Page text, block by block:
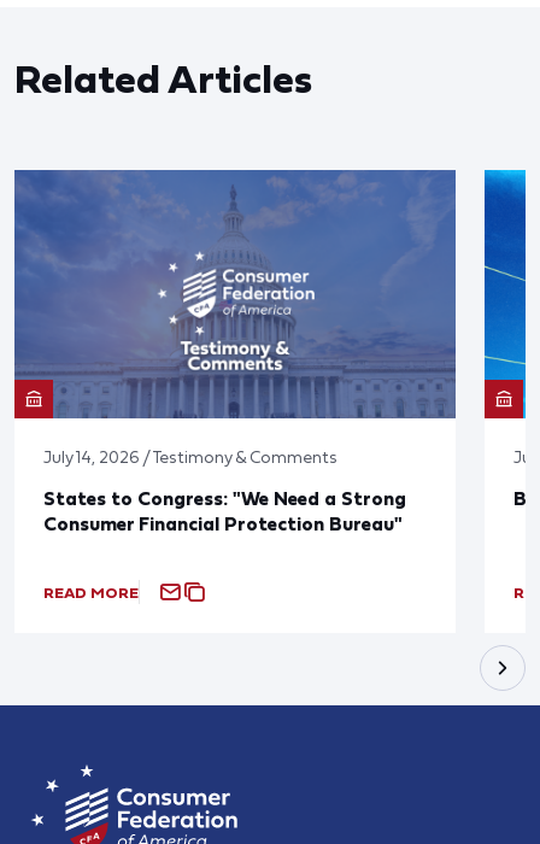
Related Articles
July 14, 2026 / Testimony & Comments
States to Congress: "We Need a Strong
Consumer Financial Protection Bureau"
READ MORE